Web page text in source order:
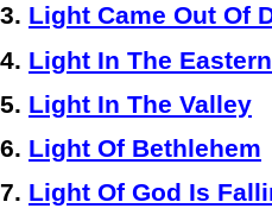
Light Came Out Of
Light In The
Light In The Valley
Light Of Bethlehem
Light Of God Is